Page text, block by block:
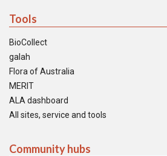
Tools
BioCollect
galah
Flora of Australia
MERIT
ALA dashboard
All sites, service and tools
Community hubs